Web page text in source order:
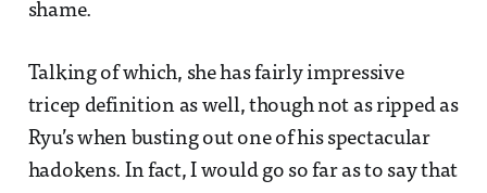
shame.
Talking of which, she has fairly impressive
tricep definition as well, though not as ripped as
Ryu’s when busting out one of his spectacular
hadokens. In fact, I would go so far as to say that